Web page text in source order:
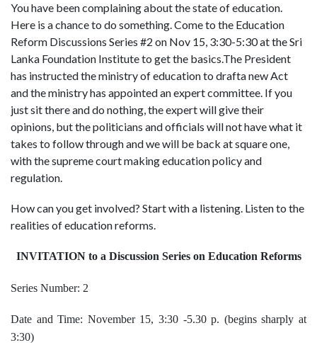
You have been complaining about the state of education.
Here is a chance to do something. Come to the Education
Reform Discussions Series #2 on Nov 15, 3:30-5:30 at the Sri
Lanka Foundation Institute to get the basics.The President
has instructed the ministry of education to drafta new Act
and the ministry has appointed an expert committee. If you
just sit there and do nothing, the expert will give their
opinions, but the politicians and officials will not have what it
takes to follow through and we will be back at square one,
with the supreme court making education policy and
regulation.
How can you get involved? Start with a listening. Listen to the
realities of education reforms.
INVITATION to a Discussion Series on Education Reforms
Series Number: 2
Date and Time: November 15, 3:30 -5.30 p. (begins sharply at
3:30)